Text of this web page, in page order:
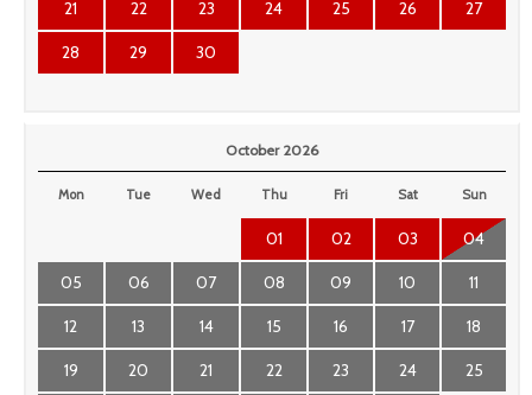
21 22 23 24 25 26 27
28 29 30
October 2026
Mon Tue Wed Thu Fri Sat Sun
01 02 03 04
05 06 07 08 09 10 11
12 13 14 15 16 17 18
19 20 21 22 23 24 25